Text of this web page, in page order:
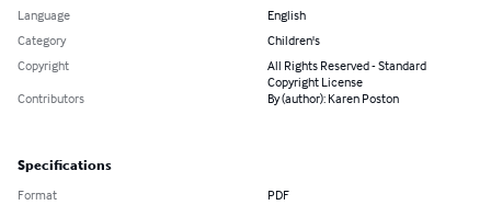
Language
English
Category
Children's
Copyright
All Rights Reserved - Standard
Copyright License
Contributors
By (author): Karen Poston
Specifications
Format PDF